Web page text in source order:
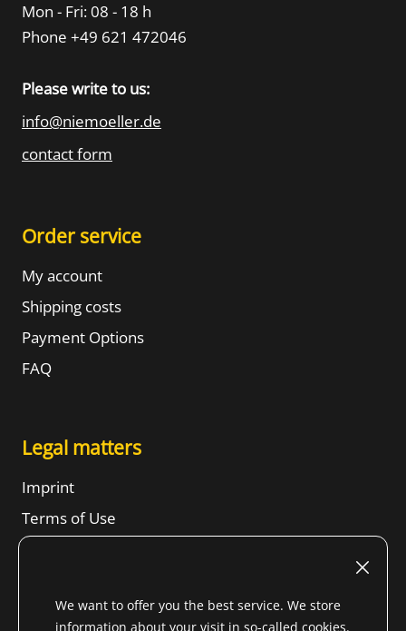
Mon - Fri: 08 - 18 h
Phone +49 621 472046
Please write to us:
info@niemoeller.de
contact form
Order service
My account
Shipping costs
Payment Options
FAQ
Legal matters
Imprint
Terms of Use
Privacy Notice
We want to offer you the best service. We store
information about your visit in so-called cookies.